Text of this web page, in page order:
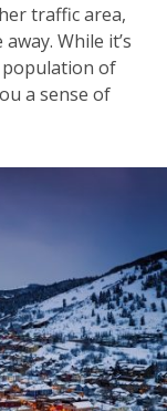
traffic area,
While it’s
population of
a sense of